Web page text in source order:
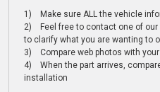
1) Make sure ALL the vehicle
2) Feel free to contact one of our
to clarify what you are wanting to
3) Compare web photos with your
4) When the part arrives,
installation